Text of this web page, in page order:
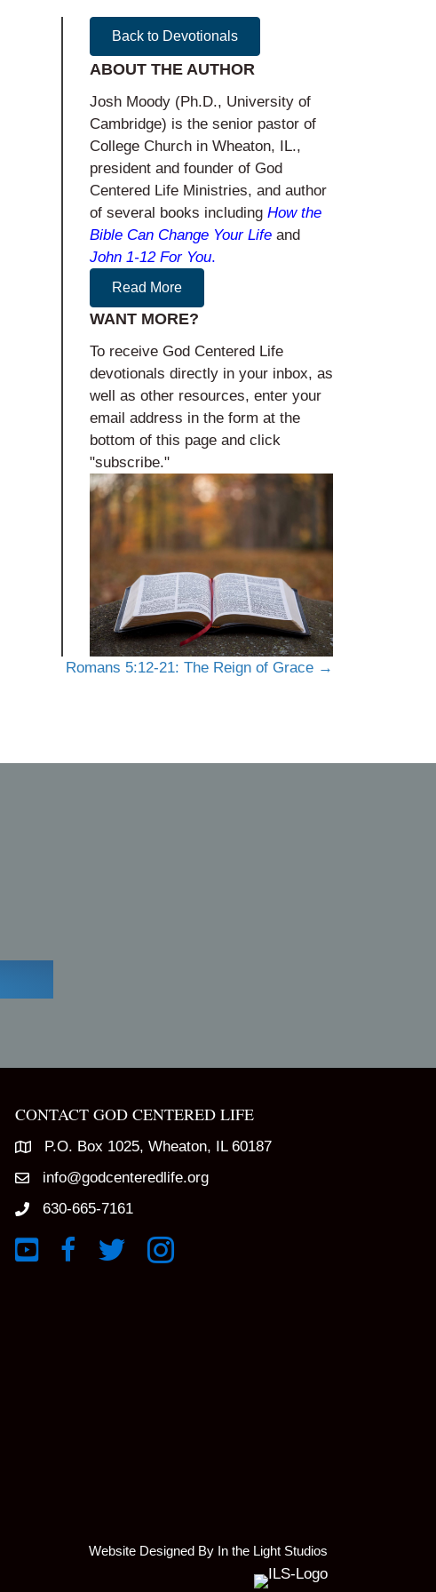
Back to Devotionals
ABOUT THE AUTHOR
Josh Moody (Ph.D., University of
Cambridge) is the senior pastor of
College Church in Wheaton, IL.,
president and founder of God
Centered Life Ministries, and author
of several books including How the
Bible Can Change Your Life and
John 1-12 For You.
Read More
WANT MORE?
To receive God Centered Life
devotionals directly in your inbox, as
well as other resources, enter your
email address in the form at the
bottom of this page and click
"subscribe."
Romans 5:12-21: The Reign of Grace →
CONTACT GOD CENTERED LIFE
P.O. Box 1025, Wheaton, IL 60187
info@godcenteredlife.org
630-665-7161
Link to YouTube Channel
Link to Facebook Page
Link to X profileLink to Instagram Profile
Website Designed By In the Light Studios